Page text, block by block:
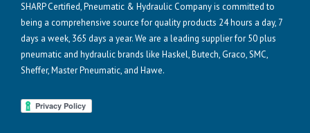
SHARP Certified, Pneumatic & Hydraulic Company is committed to
being a comprehensive source for quality products 24 hours a day, 7
days a week, 365 days a year. We are a leading supplier for 50 plus
pneumatic and hydraulic brands like Haskel, Butech, Graco, SMC,
Sheffer, Master Pneumatic, and Hawe.